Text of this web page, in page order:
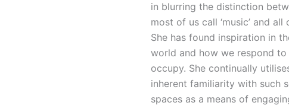
in blurring the distinction
most of us call ‘music’ and all
She has found inspiration in
world and how we respond to
occupy. She continually
inherent familiarity with such
spaces as a means of